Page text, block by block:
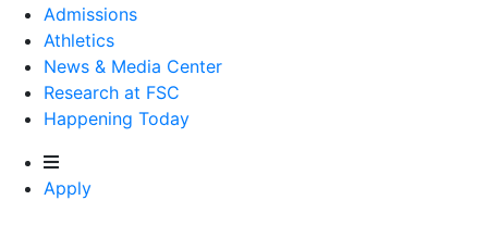
Admissions
Athletics
Athletics
News & Media Center
Research at FSC
Happening Today
Apply